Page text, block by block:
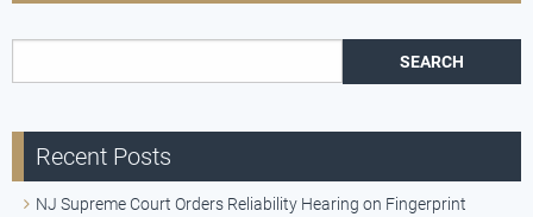
Recent Posts
NJ Supreme Court Orders Reliability Hearing on Fingerprint